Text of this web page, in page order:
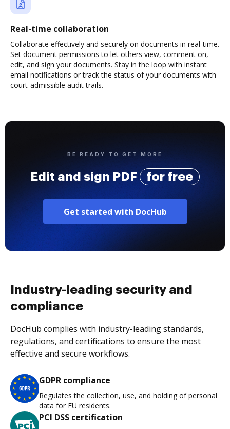
Real-time collaboration
Collaborate effectively and securely on documents in real-time.
Set document permissions to let others view, comment on,
edit, and sign your documents. Stay in the loop with instant
email notifications or track the status of your documents with
court-admissible audit trails.
BE READY TO GET MORE
Edit and sign PDF for free
Get started with DocHub
Industry-leading security and
compliance
DocHub complies with industry-leading standards,
regulations, and certifications to ensure the most
effective and secure workflows.
GDPR compliance
Regulates the collection, use, and holding of personal
data for EU residents.
PCI DSS certification